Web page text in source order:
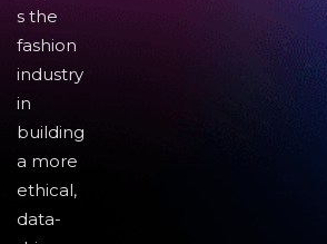
s the
fashion
industry
in
building
a more
ethical,
data-